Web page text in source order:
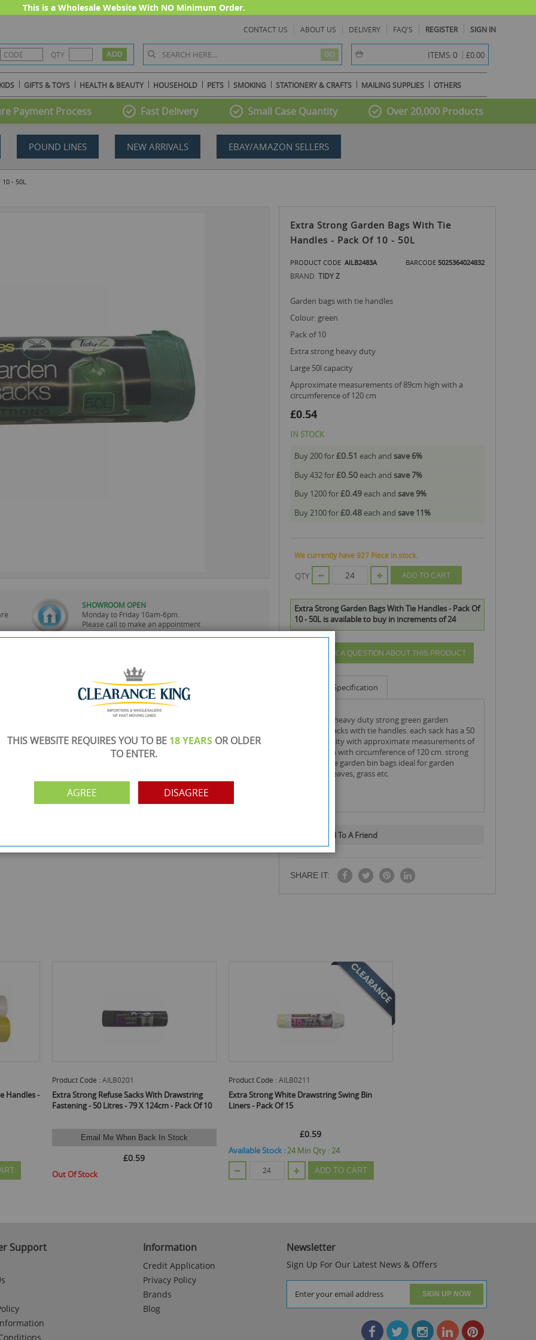
This is a Wholesale Website With NO Minimum Order.
CONTACT US ABOUT US DELIVERY FAQ'S REGISTER SIGN IN
QTY GO ITEMS:0 item(s) -
£0.00
GIFTS & TOYS HEALTH & BEAUTY HOUSEHOLD PETS SMOKING STATIONERY & CRAFTS MAILING SUPPLIES OTHERS
Payment Process Fast Delivery Small Case Quantity Over 20,000 Products
POUND LINES NEW ARRIVALS EBAY/AMAZON SELLERS
10 - 50L
SHOWROOM OPEN
Monday to Friday 10am-6pm.
Please call to make an appointment
your order from our showroom/warehouse.
PAYMENT OPTION
Visa, Mastercard, Debit Cards, BACS
Extra Strong Garden Bags With Tie
Handles - Pack Of 10 - 50L
PRODUCT CODE AILB2483A BARCODE 5025364024832
BRAND TIDY Z
garden bags with tie handles
colour: green
pack of 10
extra strong heavy duty
large 50l capacity
approximate measurements of 89cm high with a
circumference of 120 cm
£0.54
IN STOCK
Buy 200 for£0.51 each and save 6%
Buy 432 for£0.50 each and save7%
Buy 1200 for£0.49 each and save9%
Buy 2100 for£0.48 each and save 11%
We currently have 927 Piece in stock.
QTY ADD TO CART
Extra Strong Garden Bags With Tie Handles - Pack Of
10 - 50L is available to buy in increments of 24
ASK A QUESTION ABOUT THIS PRODUCT
Specification
rubbish sacks with tie handles. each sack has a 50
litre capacity with approximate measurements of
89cm high with circumference of 120 cm. strong
disposable garden bin bags ideal for garden
rubbish, leaves, grass etc.
Email To A Friend
SHARE IT:
Handles -
Product Code : AILB0201
Extra Strong Refuse Sacks With Drawstring
Fastening - 50 Litres - 79 X 124cm - Pack Of 10
Email Me When Back In Stock
£0.59
Out Of Stock
Product Code : AILB0211
Extra Strong White Drawstring Swing Bin
Liners - Pack Of 15
£0.59
Available Stock : 24 Min Qty : 24
ADD TO CART
Support Information
Credit Application
Privacy Policy
Brands
Blog
Newsletter
Sign Up For Our Latest News & Offers
SIGN UP NOW
THIS WEBSITE REQUIRES YOU TO BE 18 YEARS OR OLDER
TO ENTER.
AGREE DISAGREE